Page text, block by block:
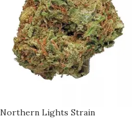
Northern Lights Strain